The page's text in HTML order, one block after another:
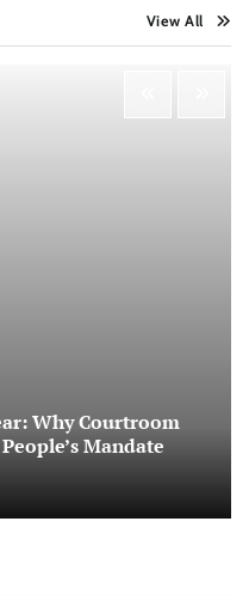
View All
Why Courtroom
Mandate